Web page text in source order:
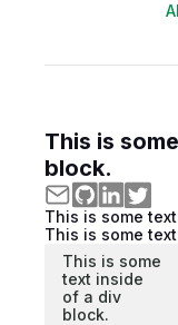
This is
block.
This is some
This is some
This is some
text inside
of a div
block.